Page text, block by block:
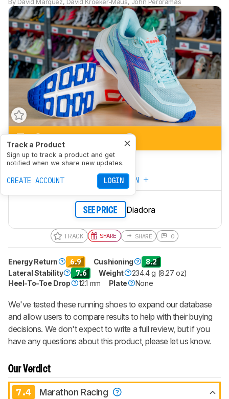
Track a Product
Sign up to track a product and get
notified when we share new updates.
CREATE ACCOUNT LOGIN
7.4 Marathon Racing
6.8 5K/10K Racing
CREATE YOUR OWN
SEE PRICE Diadora
TRACK SHARE SHARE 0
Energy Return 6.9 Cushioning 8.2
Lateral Stability 7.6 Weight
234.4 g (8.27 oz)
Heel-To-Toe Drop
12.1 mm Plate None
We've tested these running shoes to expand our database
and allow users to compare results to help with their buying
decisions. We don't expect to write a full review, but if you
have any questions about this product, please let us know.
Our Verdict
7.4 Marathon Racing